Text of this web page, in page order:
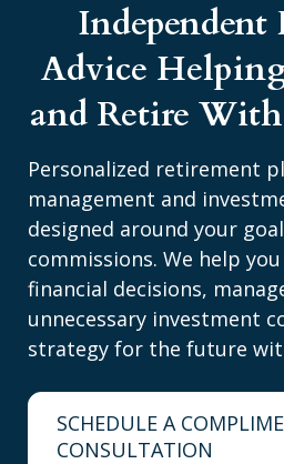
Independent
Advice
and Retire
Personalized retirement
management and
designed around your
commissions. We help
financial decisions,
unnecessary investment
strategy for the future
SCHEDULE A
CONSULTATION